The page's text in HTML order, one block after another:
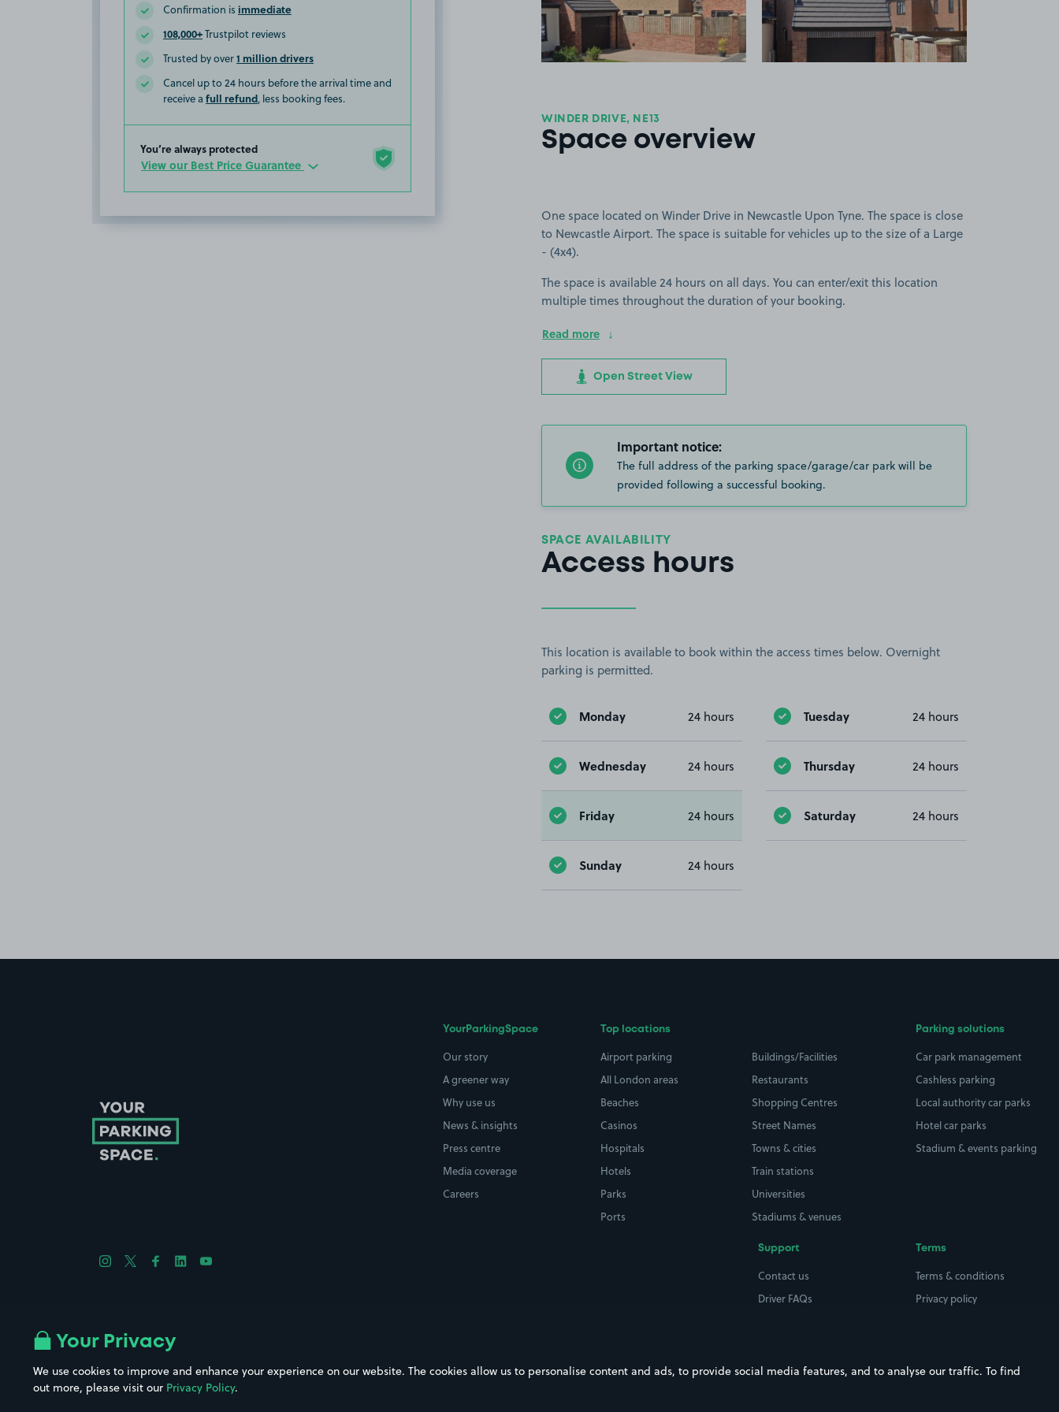
Confirmation is immediate
108,000+Trustpilot reviews
Trusted by over1 million drivers
Cancel up to 24 hours before the arrival time and
receive a full refund, less booking fees.
You’re always protected
View our Best Price Guarantee
WINDER DRIVE, NE13
Space overview
One space located on Winder Drive in Newcastle Upon Tyne. The space is close
to Newcastle Airport. The space is suitable for vehicles up to the size of a Large
- (4x4).
The space is available 24 hours on all days. You can enter/exit this location
multiple times throughout the duration of your booking.
Read more
Open Street View
Important notice:
The full address of the parking space/garage/car park will be
provided following a successful booking.
SPACE AVAILABILITY
Access hours
This location is available to book within the access times below. Overnight
parking is permitted.
Monday 24 hours Tuesday 24 hours
Wednesday 24 hours Thursday 24 hours
Friday 24 hours Saturday 24 hours
Sunday 24 hours
YourParkingSpace
Our story
A greener way
Why use us
News & insights
Press centre
Media coverage
Careers
Top locations
Airport parking
All London areas
Beaches
Casinos
Hospitals
Hotels
Parks
Ports
Buildings/Facilities
Restaurants
Shopping Centres
Street Names
Towns & cities
Train stations
Universities
Stadiums & venues
Parking solutions
Car park management
Cashless parking
Local authority car parks
Hotel car parks
Stadium & events parking
Support
Contact us
Driver FAQs
Terms
Terms & conditions
Privacy policy
Follow us on Instagram
Follow us on X
Follow us on Facebook
Follow us on LinkedIn
Follow us on YouTube
Your Privacy
We use cookies to improve and enhance your experience on our website. The cookies allow us to personalise content and ads, to provide social media features, and to analyse our traffic. To find
out more, please visit our Privacy Policy.